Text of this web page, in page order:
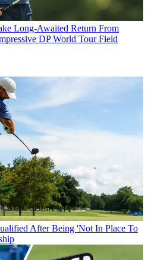
Long-Awaited Return From
DP World Tour Field
After Being 'Not In Place To